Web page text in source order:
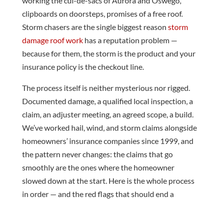
new now and we
could not be happier.
There’s no place like
home! Scott & Sharon
Marczuk
clipboards on doorsteps, promises of a free roof.
Storm chasers are the single biggest reason storm
damage roof workhas a reputation problem —
because for them, the storm is the product and your
insurance policy is the checkout line.
The process itself is neither mysterious nor rigged.
Documented damage, a qualified local inspection, a
claim, an adjuster meeting, an agreed scope, a build.
We’ve worked hail, wind, and storm claims alongside
homeowners’ insurance companies since 1999, and
the pattern never changes: the claims that go
smoothly are the ones where the homeowner
slowed down at the start. Here is the whole process
in order — and the red flags that should end a